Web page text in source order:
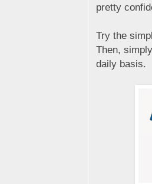
pretty
Try the
Then,
daily basis.